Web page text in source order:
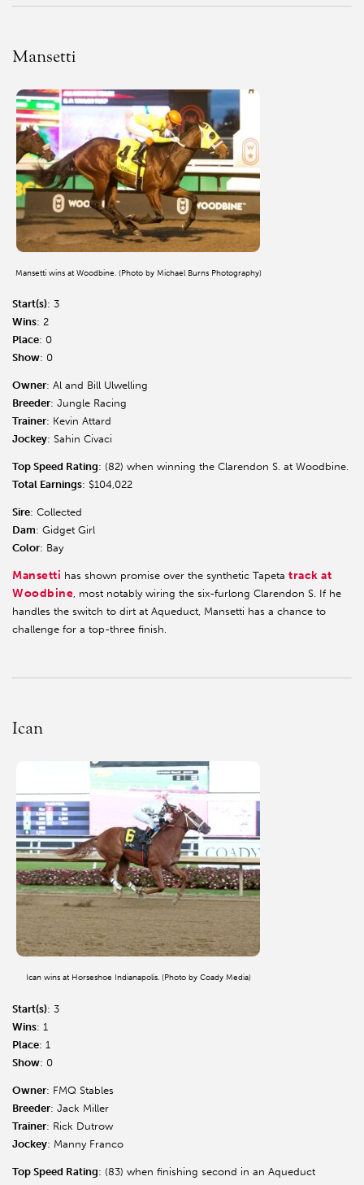
Mansetti
Mansetti wins at Woodbine. (Photo by Michael Burns Photography)
Start(s): 3
Wins: 2
Place: 0
Show: 0
Owner: Al and Bill Ulwelling
Breeder: Jungle Racing
Trainer: Kevin Attard
Jockey: Sahin Civaci
Top Speed Rating: (82) when winning the Clarendon S. at Woodbine.
Total Earnings: $104,022
Sire: Collected
Dam: Gidget Girl
Color: Bay
Mansetti has shown promise over the synthetic Tapetatrack at
Woodbine, most notably wiring the six-furlong Clarendon S. If he
handles the switch to dirt at Aqueduct, Mansetti has a chance to
challenge for a top-three finish.
Ican
Ican wins at Horseshoe Indianapolis. (Photo by Coady Media)
Start(s): 3
Wins: 1
Place: 1
Show: 0
Owner: FMQ Stables
Breeder: Jack Miller
Trainer: Rick Dutrow
Jockey: Manny Franco
Top Speed Rating: (83) when finishing second in an Aqueduct